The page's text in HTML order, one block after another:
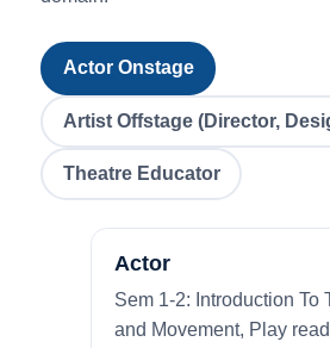
Actor Onstage
Artist Offstage (Director,
Theatre Educator
Actor
Sem 1-2: Introduction To
and Movement, Play